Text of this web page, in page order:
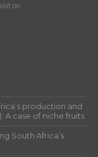
on
production and
A case of niche fruits
South Africa’s